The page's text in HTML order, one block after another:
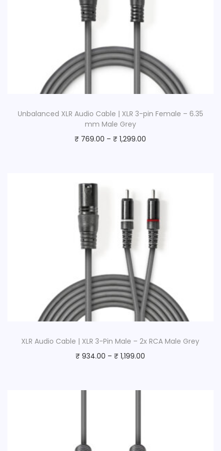
Unbalanced XLR Audio Cable | XLR 3-pin Female – 6.35
mm Male Grey
₹ 769.00 –₹ 1,299.00
XLR Audio Cable | XLR 3-Pin Male – 2x RCA Male Grey
₹ 934.00 –₹ 1,199.00